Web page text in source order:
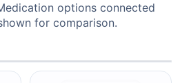
options connected
for comparison.